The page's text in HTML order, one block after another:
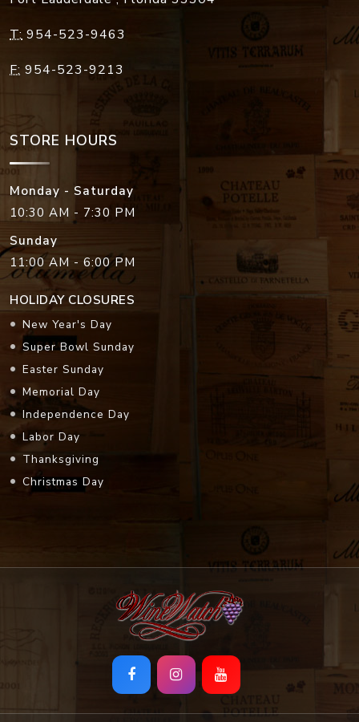
T: 954-523-9463
F: 954-523-9213
STORE HOURS
Monday - Saturday
10:30 AM - 7:30 PM
Sunday
11:00 AM - 6:00 PM
HOLIDAY CLOSURES
New Year's Day
Super Bowl Sunday
Easter Sunday
Memorial Day
Independence Day
Labor Day
Thanksgiving
Christmas Day